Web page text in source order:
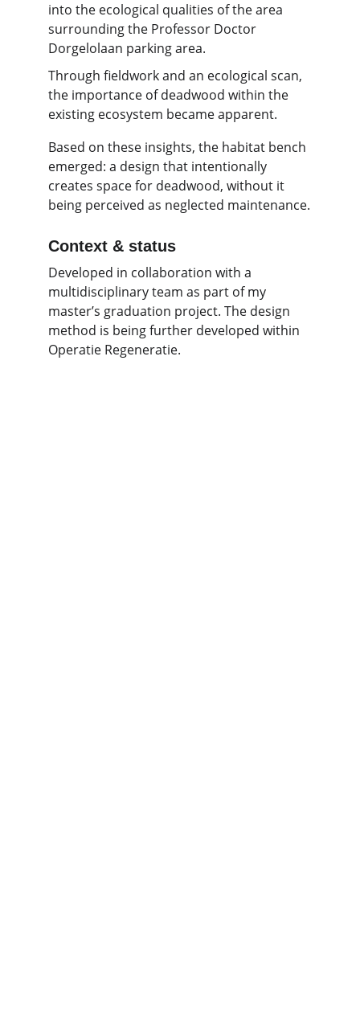
into the ecological qualities of the area
surrounding the Professor Doctor
Dorgelolaan parking area.
Through fieldwork and an ecological scan,
the importance of deadwood within the
existing ecosystem became apparent.
Based on these insights, the habitat bench
emerged: a design that intentionally
creates space for deadwood, without it
being perceived as neglected maintenance.
Context & status
Developed in collaboration with a
multidisciplinary team as part of my
master’s graduation project. The design
method is being further developed within
Operatie Regeneratie.